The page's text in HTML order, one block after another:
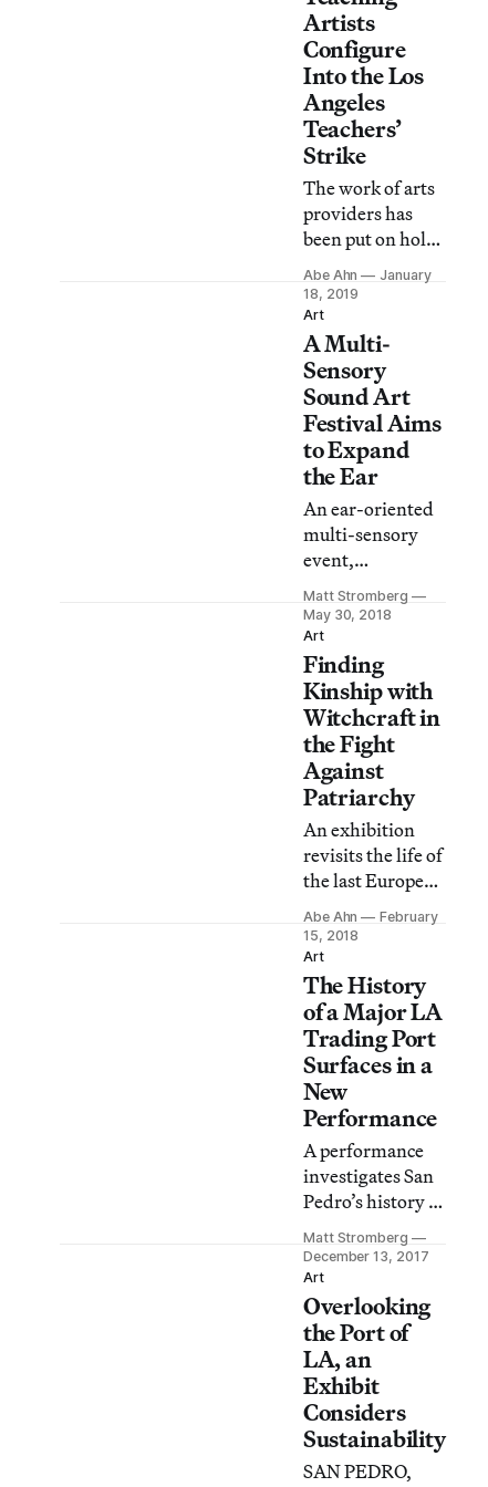
Artists
Configure
Into the Los
Angeles
Teachers’
Strike
The work of arts
providers has
been put on hold
as district and
union leadership
continue to
negotiate around
teacher demands
for smaller class
sizes, more
support staff, less
standardized
higher pay.
Abe Ahn
January
18, 2019
Art
A Multi-
Sensory
Sound Art
Festival Aims
to Expand
the Ear
An ear-oriented
multi-sensory
event,
SoundPedro will
be presenting
artists whose
work addresses
sound and aural
perception in
combination
with other
senses.
Matt Stromberg
May 30, 2018
Art
Finding
Kinship with
Witchcraft in
the Fight
Against
Patriarchy
An exhibition
revisits the life of
the last European
woman to be
executed for
witchcraft.
Abe Ahn
February
15, 2018
Art
The History
of a Major LA
Trading Port
Surfaces in a
New
Performance
A performance
investigates San
Pedro’s history as
a major
international sea
port, and the
effect that the
North American
Free Trade
Agreement has
had on LA’s
brown and queer
Matt Stromberg
December 13, 2017
Art
Overlooking
the Port of
LA, an
Exhibit
Considers
Sustainability
SAN PEDRO,